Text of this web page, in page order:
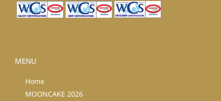
MENU
Home
MOONCAKE 2026